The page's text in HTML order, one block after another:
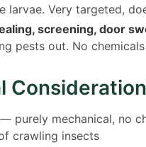
larvae. Very targeted,
screening, door
pests out. No
— purely mechanical, no
crawling insects